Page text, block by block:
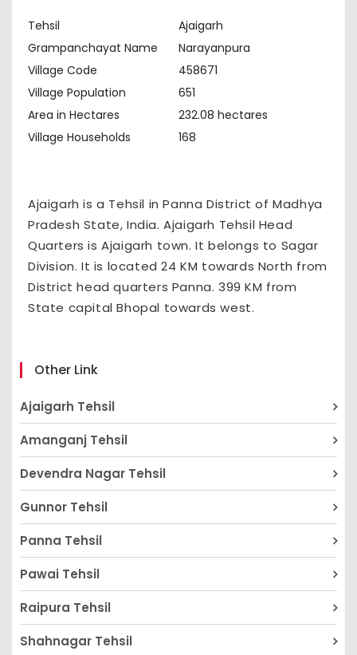
Tehsil
Ajaigarh
Grampanchayat Name
Narayanpura
Village Code
458671
Village Population
651
Area in Hectares
232.08 hectares
Village Households
168
Ajaigarh is a Tehsil in Panna District of Madhya
Pradesh State, India. Ajaigarh Tehsil Head
Quarters is Ajaigarh town. It belongs to Sagar
Division. It is located 24 KM towards North from
District head quarters Panna. 399 KM from
State capital Bhopal towards west.
Other Link
Ajaigarh Tehsil
Amanganj Tehsil
Devendra Nagar Tehsil
Gunnor Tehsil
Panna Tehsil
Pawai Tehsil
Raipura Tehsil
Shahnagar Tehsil